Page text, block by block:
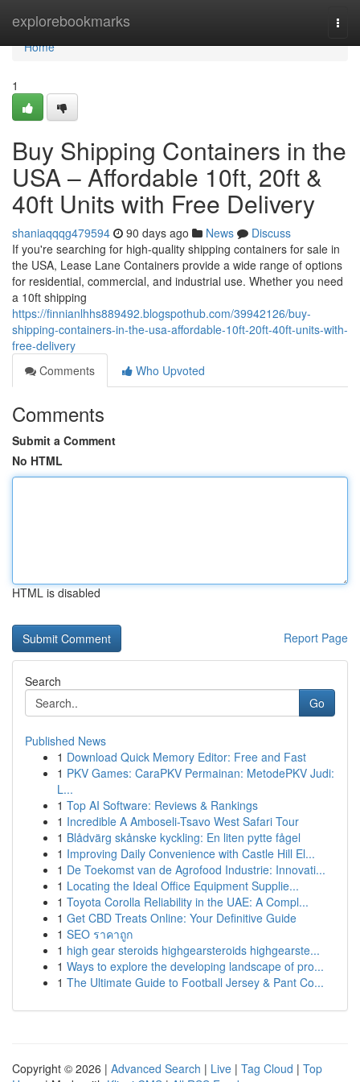
explorebookmarks
Home
Home
1
Buy Shipping Containers in the
USA – Affordable 10ft, 20ft &
40ft Units with Free Delivery
shaniaqqqg479594 90 days ago News
Discuss
If you're searching for high-quality shipping containers for sale in
the USA, Lease Lane Containers provide a wide range of options
for residential, commercial, and industrial use. Whether you need
a 10ft shipping
https://finnianlhhs889492.blogspothub.com/39942126/buy-
shipping-containers-in-the-usa-affordable-10ft-20ft-40ft-units-with-
free-delivery
Comments
Who Upvoted
Comments
Submit a Comment
No HTML
HTML is disabled
Report Page
Search
Go
Published News
1 Download Quick Memory Editor: Free and Fast
1 PKV Games: CaraPKV Permainan: MetodePKV Judi:
L...
1 Top AI Software: Reviews & Rankings
1 Incredible A Amboseli-Tsavo West Safari Tour
1 Blådvärg skånske kyckling: En liten pytte fågel
1 Improving Daily Convenience with Castle Hill El...
1 De Toekomst van de Agrofood Industrie: Innovati...
1 Locating the Ideal Office Equipment Supplie...
1 Toyota Corolla Reliability in the UAE: A Compl...
1 Get CBD Treats Online: Your Definitive Guide
1 SEO ราคาถูก
1 high gear steroids highgearsteroids highgearste...
1 Ways to explore the developing landscape of pro...
1 The Ultimate Guide to Football Jersey & Pant Co...
Copyright © 2026 | Advanced Search | Live | Tag Cloud | Top